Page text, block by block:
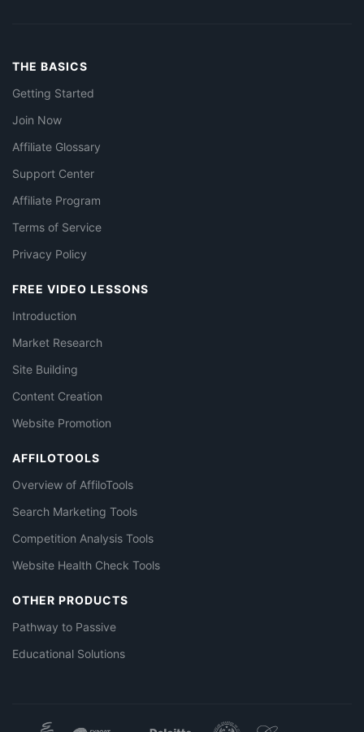
THE BASICS
Getting Started
Join Now
Affiliate Glossary
Support Center
Affiliate Program
Terms of Service
Privacy Policy
FREE VIDEO LESSONS
Introduction
Market Research
Site Building
Content Creation
Website Promotion
AFFILOTOOLS
Overview of AffiloTools
Search Marketing Tools
Competition Analysis Tools
Website Health Check Tools
OTHER PRODUCTS
Pathway to Passive
Educational Solutions